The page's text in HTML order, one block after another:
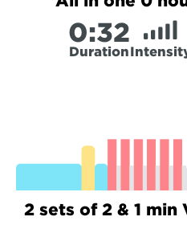
0:32
Duration
2 sets of 2 & 1 min